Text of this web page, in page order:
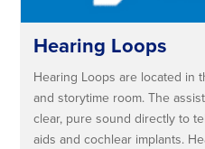
Hearing Loops
Hearing Loops are located in
and storytime room. The
clear, pure sound directly to
aids and cochlear implants.